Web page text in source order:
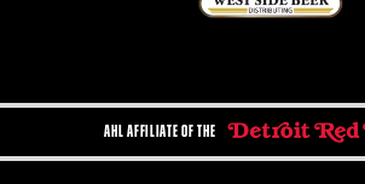
AHL AFFILIATE OF THE